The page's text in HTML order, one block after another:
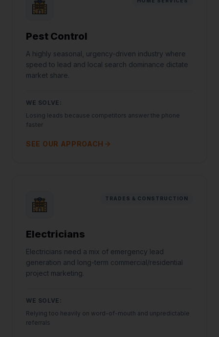
Pest Control
A highly seasonal, urgency-driven industry where
speed to lead and local search dominance dictate
market share.
WE SOLVE:
Losing leads because competitors answer the phone
faster
SEE OUR APPROACH
TRADES & CONSTRUCTION
Electricians
Electricians need a mix of emergency lead
generation and long-term commercial/residential
project marketing.
WE SOLVE:
Relying too heavily on word-of-mouth and unpredictable
referrals